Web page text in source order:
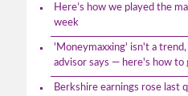
Here’s how we played the
week
'Moneymaxxing' isn't a
advisor says — here's how to
Berkshire earnings rose last